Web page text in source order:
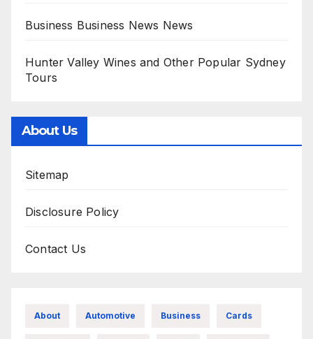
Business Business News News
Hunter Valley Wines and Other Popular Sydney
Tours
About Us
Sitemap
Disclosure Policy
Contact Us
About Automotive Business Cards